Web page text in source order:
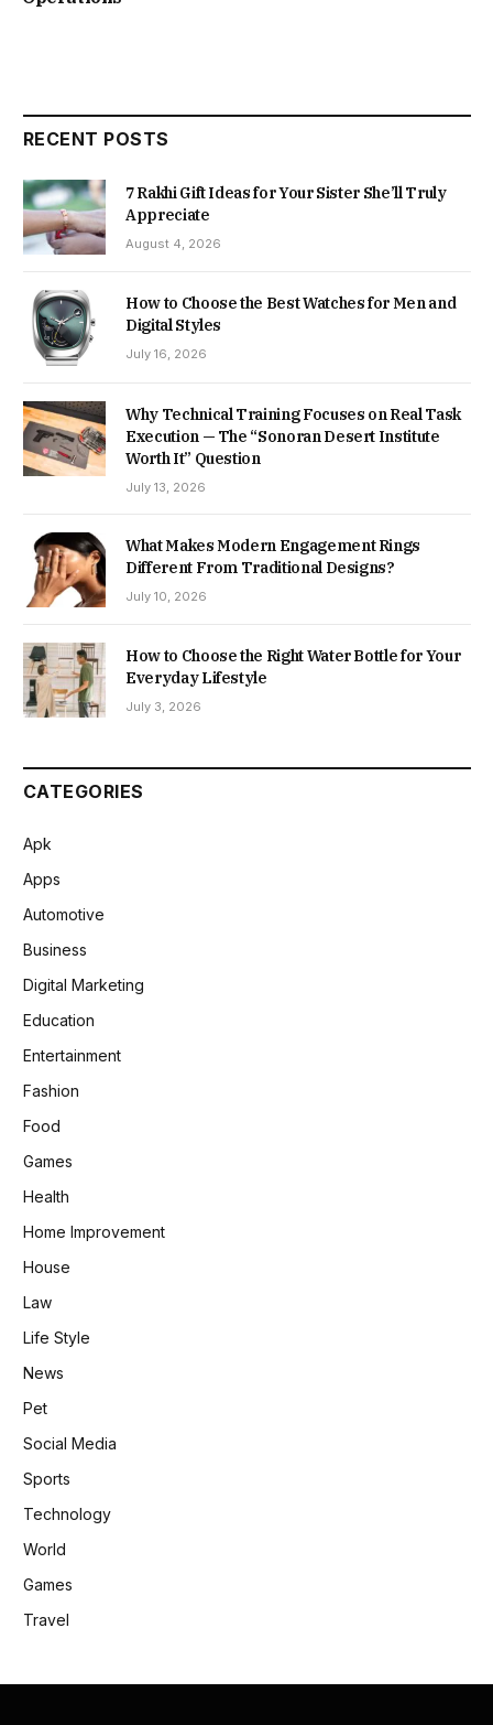
RECENT POSTS
7 Rakhi Gift Ideas for Your Sister She’ll Truly
Appreciate
August 4, 2026
How to Choose the Best Watches for Men and
Digital Styles
July 16, 2026
Why Technical Training Focuses on Real Task
Execution — The “Sonoran Desert Institute
Worth It” Question
July 13, 2026
What Makes Modern Engagement Rings
Different From Traditional Designs?
July 10, 2026
How to Choose the Right Water Bottle for Your
Everyday Lifestyle
July 3, 2026
CATEGORIES
Apk
Apps
Automotive
Business
Digital Marketing
Education
Entertainment
Fashion
Food
Games
Health
Home Improvement
House
Law
Life Style
News
Pet
Social Media
Sports
Technology
World
Games
Travel